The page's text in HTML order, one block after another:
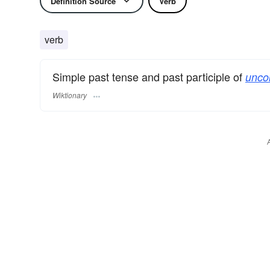
verb
Simple past tense and past participle of
Wiktionary